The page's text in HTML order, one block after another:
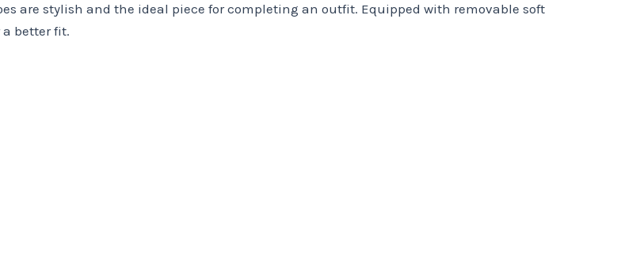
are stylish and the ideal piece for completing an outfit. Equipped with removable soft
a better fit.